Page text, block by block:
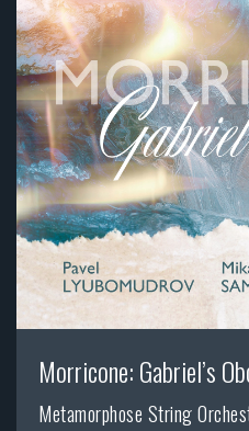
Morricone: Gabriel’s
Metamorphose String